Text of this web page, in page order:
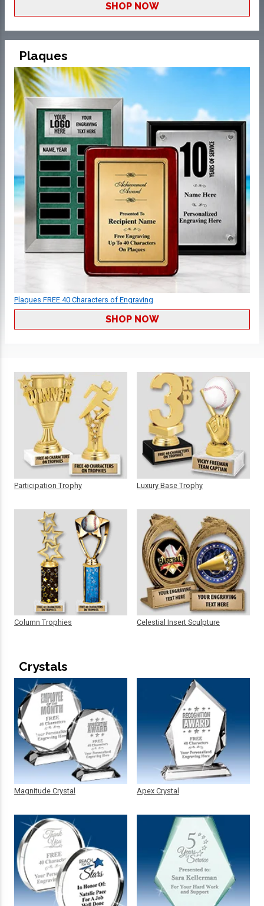
SHOP NOW
Plaques
Plaques FREE 40 Characters of Engraving
SHOP NOW
Participation Trophy
Column Trophies
Luxury Base Trophy
Celestial Insert Sculpture
Crystals
Magnitude Crystal Apex Crystal